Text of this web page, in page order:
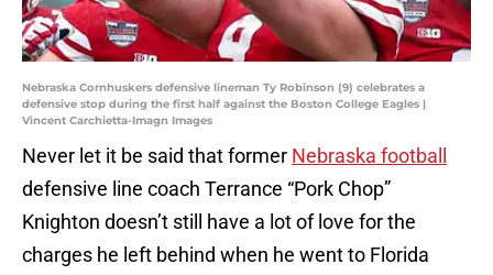
Nebraska Cornhuskers defensive lineman Ty Robinson (9) celebrates a
defensive stop during the first half against the Boston College Eagles |
Vincent Carchietta-Imagn Images
Never let it be said that former Nebraska football
defensive line coach Terrance “Pork Chop”
Knighton doesn’t still have a lot of love for the
charges he left behind when he went to Florida